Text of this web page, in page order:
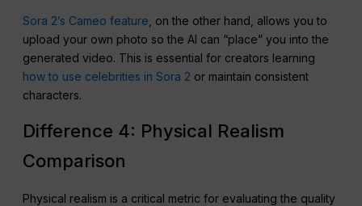
Sora 2’s Cameo feature , on the other hand, allows you to
upload your own photo so the AI can “place” you into the
generated video. This is essential for creators learning
how to use celebrities in Sora 2 or maintain consistent
characters.
Difference 4: Physical Realism
Comparison
Physical realism is a critical metric for evaluating the quality